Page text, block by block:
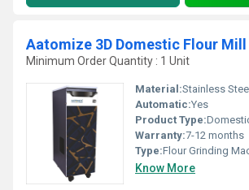
Aatomize 3D Domestic Flour Mill
Minimum Order Quantity : 1 Unit
Material:Stainless Steel
Automatic:Yes
Product Type:
Warranty:7-12 months
Type:Flour Grinding
Know More